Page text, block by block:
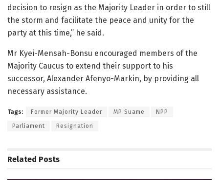
decision to resign as the Majority Leader in order to still
the storm and facilitate the peace and unity for the
party at this time,” he said.
Mr Kyei-Mensah-Bonsu encouraged members of the
Majority Caucus to extend their support to his
successor, Alexander Afenyo-Markin, by providing all
necessary assistance.
Tags: Former Majority Leader MP Suame NPP
Parliament Resignation
Related Posts